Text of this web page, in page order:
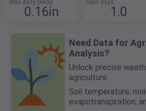
Max daily precip
0.16in
Rain days
1.0
Need Data for
Analysis?
Unlock precise
agriculture.
Soil temperature,
evapotranspiration,